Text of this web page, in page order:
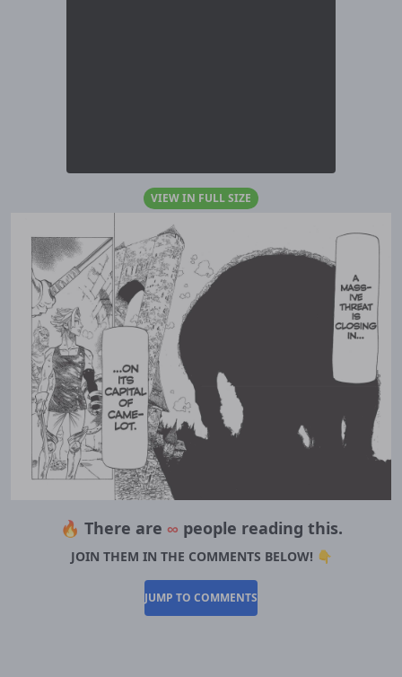
VIEW IN FULL SIZE
🔥 There are ∞ people reading this.
JOIN THEM IN THE COMMENTS BELOW! 👇
JUMP TO COMMENTS